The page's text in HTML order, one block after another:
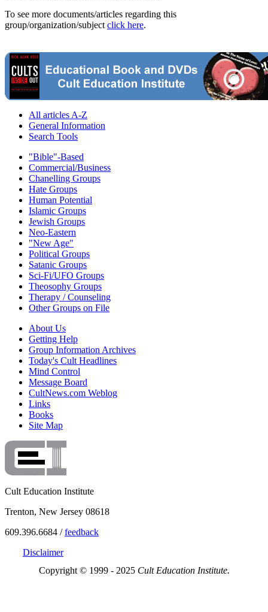
To see more documents/articles regarding this
group/organization/subject click here.
All articles A-Z
General Information
Search Tools
"Bible"-Based
Commercial/Business
Chanelling Groups
Hate Groups
Human Potential
Islamic Groups
Jewish Groups
Neo-Eastern
"New Age"
Political Groups
Satanic Groups
Sci-Fi/UFO Groups
Theosophy Groups
Therapy / Counseling
Other Groups on File
About Us
Getting Help
Group Information Archives
Today's Cult Headlines
Mind Control
Message Board
CultNews.com Weblog
Links
Books
Site Map
Cult Education Institute
Trenton, New Jersey 08618
609.396.6684 /feedback
Disclaimer
Copyright © 1999 - 2025 Cult Education Institute.